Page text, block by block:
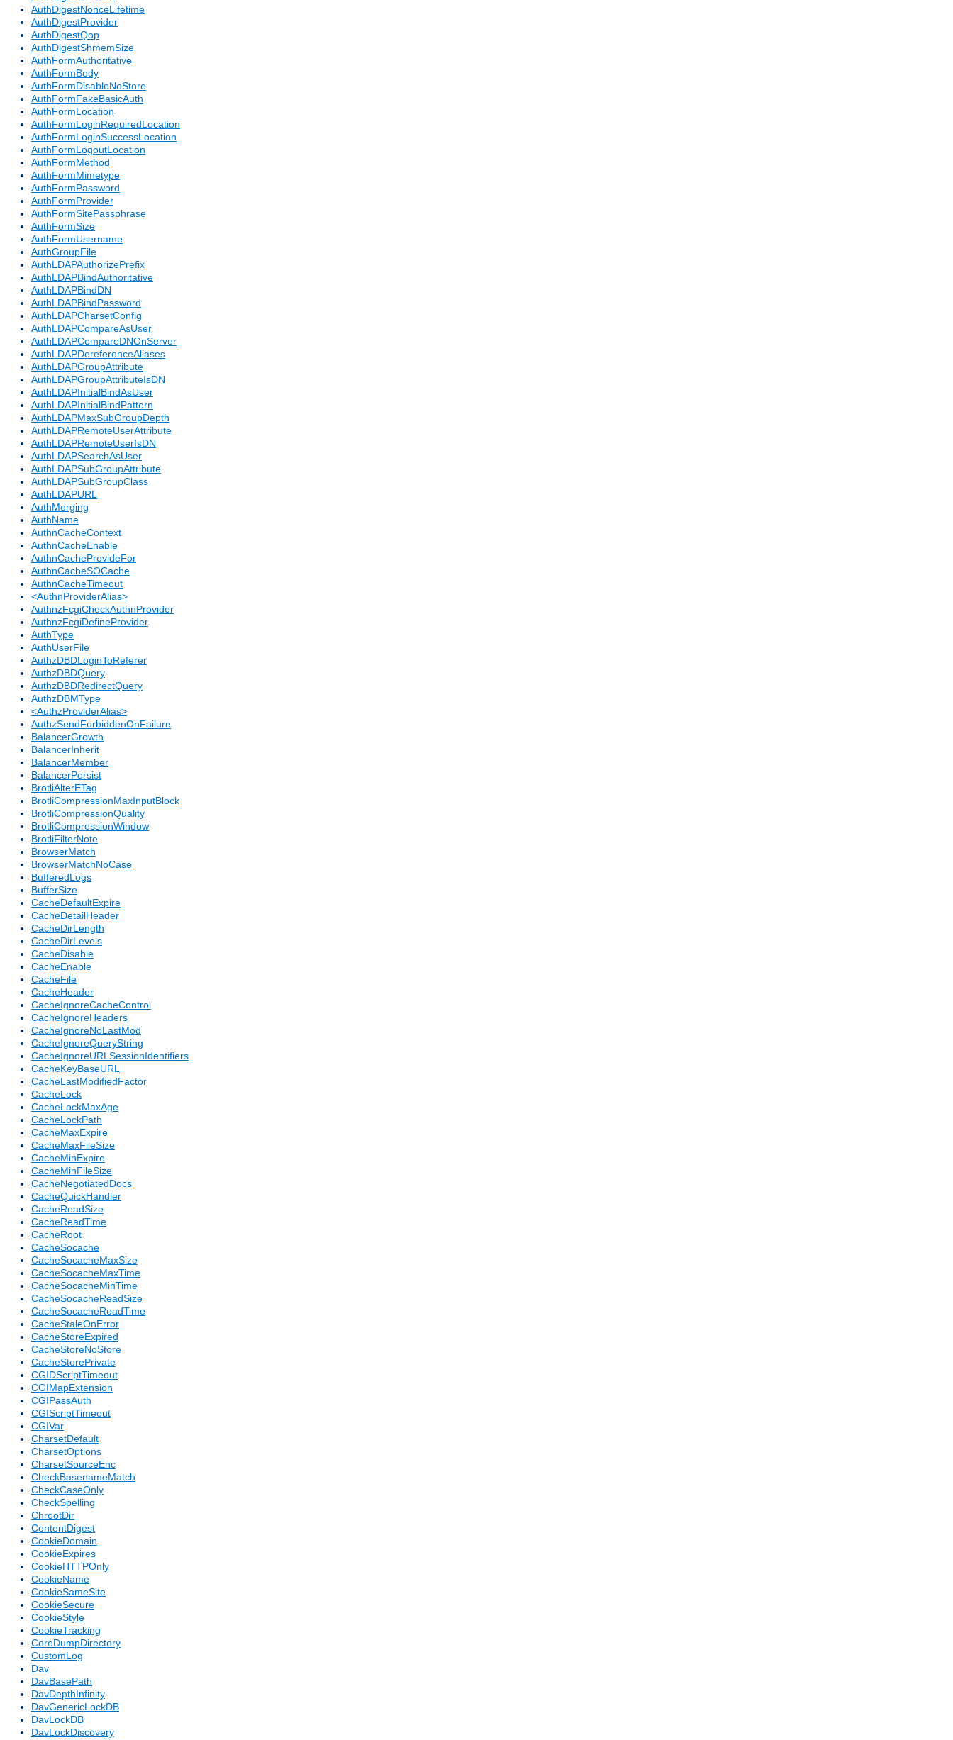
AuthDigestNonceLifetime
AuthDigestProvider
AuthDigestQop
AuthDigestShmemSize
AuthFormAuthoritative
AuthFormBody
AuthFormDisableNoStore
AuthFormFakeBasicAuth
AuthFormLocation
AuthFormLoginRequiredLocation
AuthFormLoginSuccessLocation
AuthFormLogoutLocation
AuthFormMethod
AuthFormMimetype
AuthFormPassword
AuthFormProvider
AuthFormSitePassphrase
AuthFormSize
AuthFormUsername
AuthGroupFile
AuthLDAPAuthorizePrefix
AuthLDAPBindAuthoritative
AuthLDAPBindDN
AuthLDAPBindPassword
AuthLDAPCharsetConfig
AuthLDAPCompareAsUser
AuthLDAPCompareDNOnServer
AuthLDAPDereferenceAliases
AuthLDAPGroupAttribute
AuthLDAPGroupAttributeIsDN
AuthLDAPInitialBindAsUser
AuthLDAPInitialBindPattern
AuthLDAPMaxSubGroupDepth
AuthLDAPRemoteUserAttribute
AuthLDAPRemoteUserIsDN
AuthLDAPSearchAsUser
AuthLDAPSubGroupAttribute
AuthLDAPSubGroupClass
AuthLDAPURL
AuthMerging
AuthName
AuthnCacheContext
AuthnCacheEnable
AuthnCacheProvideFor
AuthnCacheSOCache
AuthnCacheTimeout
<AuthnProviderAlias>
AuthnzFcgiCheckAuthnProvider
AuthnzFcgiDefineProvider
AuthType
AuthUserFile
AuthzDBDLoginToReferer
AuthzDBDQuery
AuthzDBDRedirectQuery
AuthzDBMType
<AuthzProviderAlias>
AuthzSendForbiddenOnFailure
BalancerGrowth
BalancerInherit
BalancerMember
BalancerPersist
BrotliAlterETag
BrotliCompressionMaxInputBlock
BrotliCompressionQuality
BrotliCompressionWindow
BrotliFilterNote
BrowserMatch
BrowserMatchNoCase
BufferedLogs
BufferSize
CacheDefaultExpire
CacheDetailHeader
CacheDirLength
CacheDirLevels
CacheDisable
CacheEnable
CacheFile
CacheHeader
CacheIgnoreCacheControl
CacheIgnoreHeaders
CacheIgnoreNoLastMod
CacheIgnoreQueryString
CacheIgnoreURLSessionIdentifiers
CacheKeyBaseURL
CacheLastModifiedFactor
CacheLock
CacheLockMaxAge
CacheLockPath
CacheMaxExpire
CacheMaxFileSize
CacheMinExpire
CacheMinFileSize
CacheNegotiatedDocs
CacheQuickHandler
CacheReadSize
CacheReadTime
CacheRoot
CacheSocache
CacheSocacheMaxSize
CacheSocacheMaxTime
CacheSocacheMinTime
CacheSocacheReadSize
CacheSocacheReadTime
CacheStaleOnError
CacheStoreExpired
CacheStoreNoStore
CacheStorePrivate
CGIDScriptTimeout
CGIMapExtension
CGIPassAuth
CGIScriptTimeout
CGIVar
CharsetDefault
CharsetOptions
CharsetSourceEnc
CheckBasenameMatch
CheckCaseOnly
CheckSpelling
ChrootDir
ContentDigest
CookieDomain
CookieExpires
CookieHTTPOnly
CookieName
CookieSameSite
CookieSecure
CookieStyle
CookieTracking
CoreDumpDirectory
CustomLog
Dav
DavBasePath
DavDepthInfinity
DavGenericLockDB
DavLockDB
DavLockDiscovery